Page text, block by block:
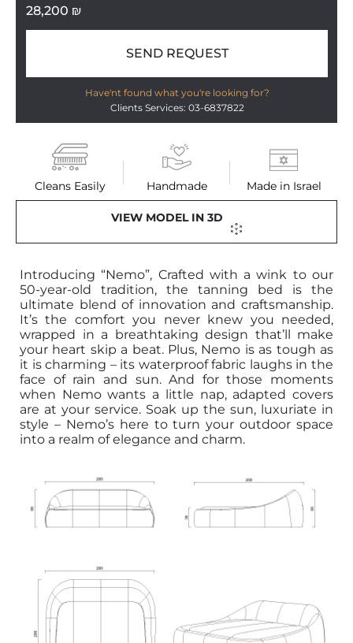
Cleans Easily Handmade Made in Israel
28,200 ₪
SEND REQUEST
Have'nt found what you're looking for?
Clients Services: 03-6837822
VIEW MODEL IN 3D
Introducing “Nemo”, Crafted with a wink to our
50-year-old tradition, the tanning bed is the
ultimate blend of innovation and craftsmanship.
It’s the comfort you never knew you needed,
wrapped in a breathtaking design that’ll make
your heart skip a beat. Plus, Nemo is as tough as
it is charming – its waterproof fabric laughs in the
face of rain and sun. And for those moments
when Nemo wants a little nap, adapted covers
are at your service. Soak up the sun, luxuriate in
style – Nemo’s here to turn your outdoor space
into a realm of elegance and charm.